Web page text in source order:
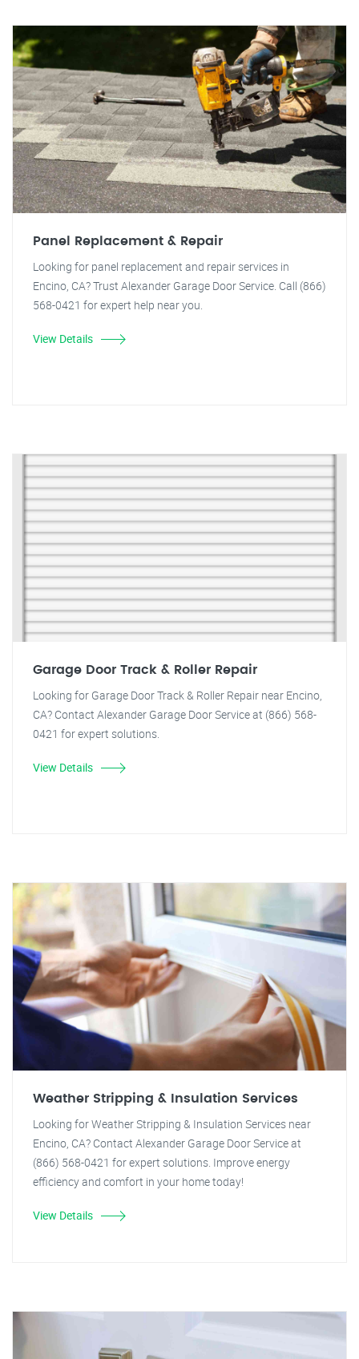
Panel Replacement & Repair
Looking for panel replacement and repair services in
Encino, CA? Trust Alexander Garage Door Service. Call (866)
568-0421 for expert help near you.
View Details
Garage Door Track & Roller Repair
Looking for Garage Door Track & Roller Repair near Encino,
CA? Contact Alexander Garage Door Service at (866) 568-
0421 for expert solutions.
View Details
Weather Stripping & Insulation Services
Looking for Weather Stripping & Insulation Services near
Encino, CA? Contact Alexander Garage Door Service at
(866) 568-0421 for expert solutions. Improve energy
efficiency and comfort in your home today!
View Details